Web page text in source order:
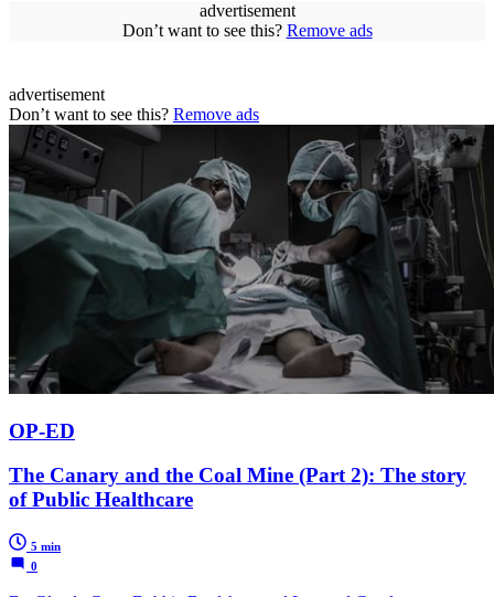
advertisement
Don’t want to see this? Remove ads
advertisement
Don’t want to see this? Remove ads
OP-ED
The Canary and the Coal Mine (Part 2): The story
of Public Healthcare
5 min
0